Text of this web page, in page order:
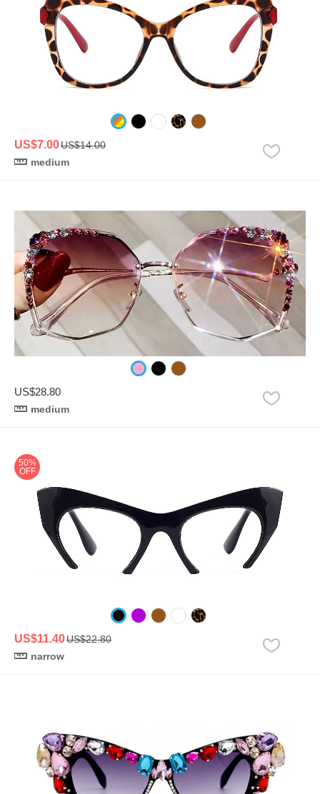
US$7.00US$14.00
medium
US$28.80
medium
50%
OFF
US$11.40US$22.80
narrow